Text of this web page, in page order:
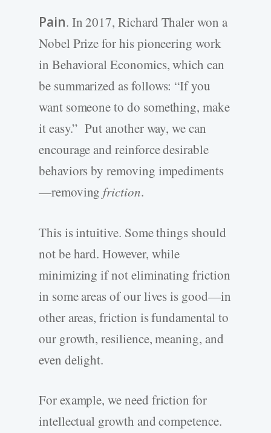
Pain. In 2017, Richard Thaler won a
Nobel Prize for his pioneering work
in Behavioral Economics, which can
be summarized as follows: “If you
want someone to do something, make
it easy.” Put another way, we can
encourage and reinforce desirable
behaviors by removing impediments
—removing friction.
This is intuitive. Some things should
not be hard. However, while
minimizing if not eliminating friction
in some areas of our lives is good—in
other areas, friction is fundamental to
our growth, resilience, meaning, and
even delight.
For example, we need friction for
intellectual growth and competence.